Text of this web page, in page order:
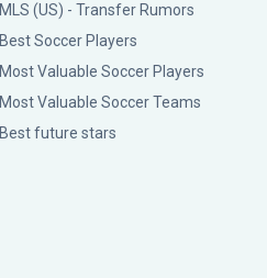
MLS (US) - Transfer Rumors
Best Soccer Players
Most Valuable Soccer Players
Most Valuable Soccer Teams
Best future stars